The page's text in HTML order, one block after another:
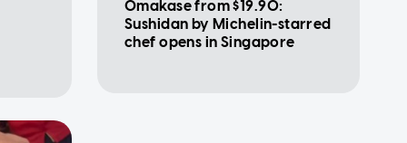
Omakase from $19.90:
Sushidan by Michelin-starred
chef opens in Singapore